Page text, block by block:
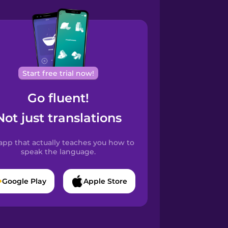
Start free trial now!
Go fluent!
just translations
that actually teaches you how to
speak the language.
Google Play Apple Store